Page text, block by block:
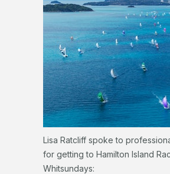
Lisa Ratcliff spoke to
for getting to Hamilton Island
Whitsundays: